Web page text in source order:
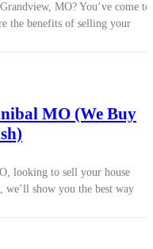
MO? You’ve come to
the benefits of selling your
MO (We Buy
looking to sell your house
show you the best way